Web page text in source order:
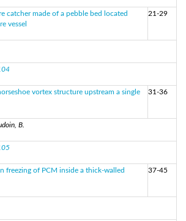
catcher made of a pebble bed located
vessel
21-29
vortex structure upstream a single
31-36
B.
freezing of PCM inside a thick-walled
37-45